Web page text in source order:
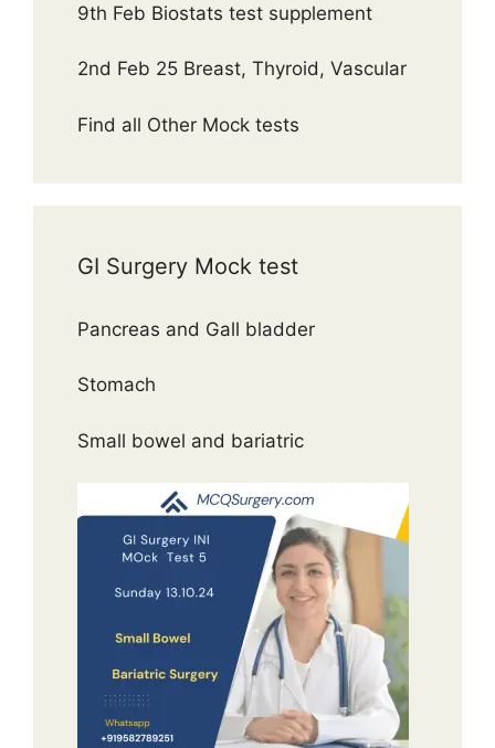
9th Feb Biostats test supplement
2nd Feb 25 Breast, Thyroid, Vascular
Find all Other Mock tests
GI Surgery Mock test
Pancreas and Gall bladder
Stomach
Small bowel and bariatric